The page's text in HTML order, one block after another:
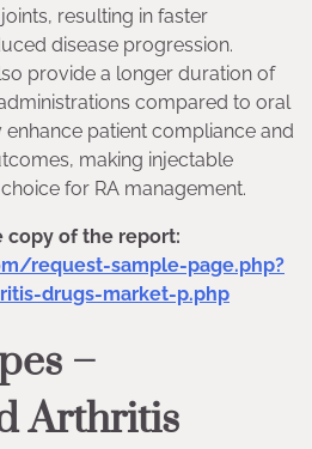
resulting in faster
disease progression.
provide a longer duration of
compared to oral
enhance patient compliance and
making injectable
for RA management.
copy of the report:
request-sample-page.php?
drugs-market-p.php
–
Arthritis